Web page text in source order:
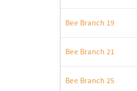
Bee Branch 19
Bee Branch 21
Bee Branch 25